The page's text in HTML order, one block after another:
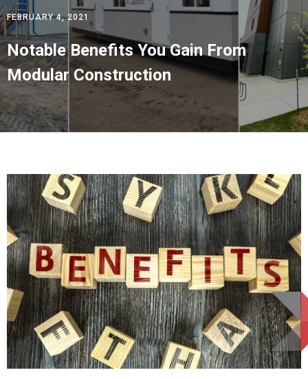
FEBRUARY 4, 2021
Notable Benefits You Gain From
Modular Construction